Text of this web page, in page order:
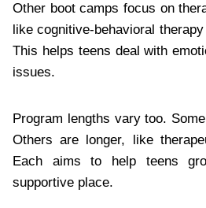
Other boot camps focus on
like cognitive-behavioral
This helps teens deal with
issues.
Program lengths vary too.
Others are longer, like
Each aims to help teens
supportive place.